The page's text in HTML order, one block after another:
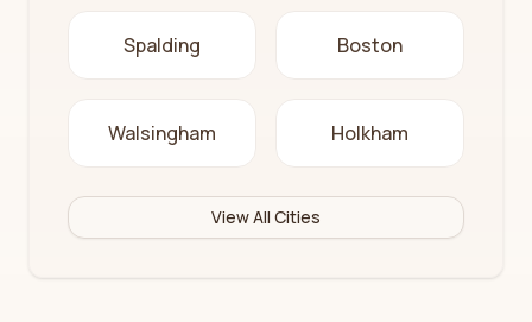
Spalding Boston
Walsingham Holkham
View All Cities